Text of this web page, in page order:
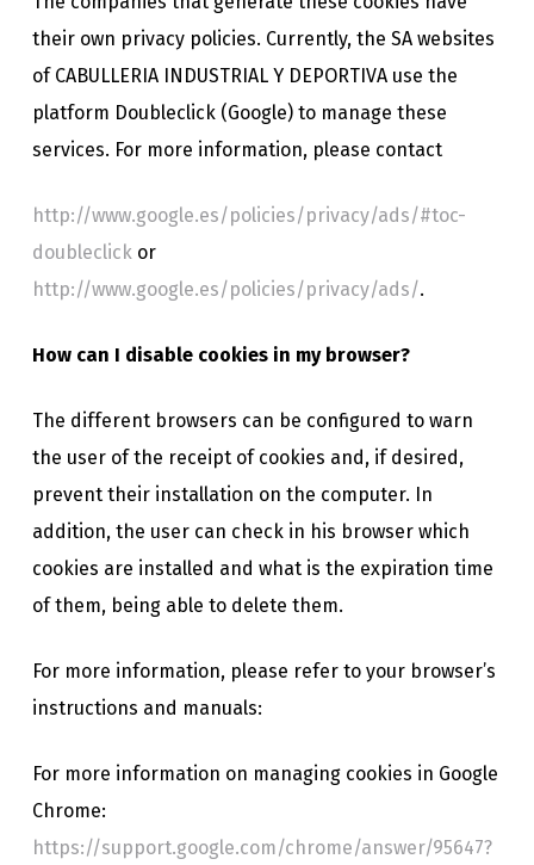
their own privacy policies. Currently, the SA websites
of CABULLERIA INDUSTRIAL Y DEPORTIVA use the
platform Doubleclick (Google) to manage these
services. For more information, please contact
http://www.google.es/policies/privacy/ads/#toc-
doubleclickor
http://www.google.es/policies/privacy/ads/.
How can I disable cookies in my browser?
The different browsers can be configured to warn
the user of the receipt of cookies and, if desired,
prevent their installation on the computer. In
addition, the user can check in his browser which
cookies are installed and what is the expiration time
of them, being able to delete them.
For more information, please refer to your browser’s
instructions and manuals:
For more information on managing cookies in Google
Chrome:
https://support.google.com/chrome/answer/95647?